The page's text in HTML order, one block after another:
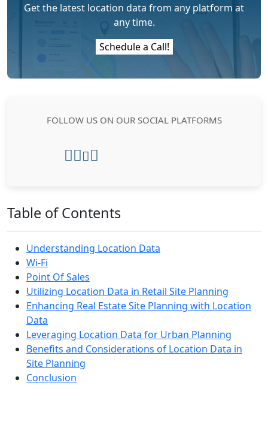
Get the latest location data from any platform at
any time.
Schedule a Call!
FOLLOW US ON OUR SOCIAL PLATFORMS
Table of Contents
Understanding Location Data
Wi-Fi
Point Of Sales
Utilizing Location Data in Retail Site Planning
Enhancing Real Estate Site Planning with Location
Data
Leveraging Location Data for Urban Planning
Benefits and Considerations of Location Data in
Site Planning
Conclusion